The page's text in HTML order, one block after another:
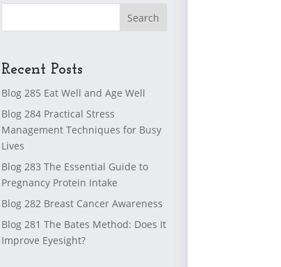
Search
Recent Posts
Blog 285 Eat Well and Age Well
Blog 284 Practical Stress
Management Techniques for Busy
Lives
Blog 283 The Essential Guide to
Pregnancy Protein Intake
Blog 282 Breast Cancer Awareness
Blog 281 The Bates Method: Does It
Improve Eyesight?